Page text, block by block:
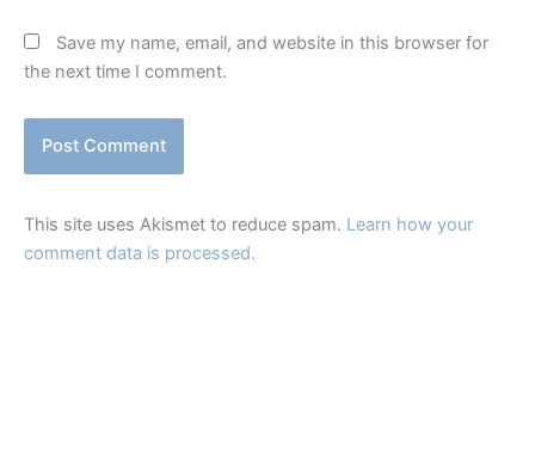
Save my name, email, and website in this browser for
the next time I comment.
This site uses Akismet to reduce spam. Learn how your
comment data is processed.